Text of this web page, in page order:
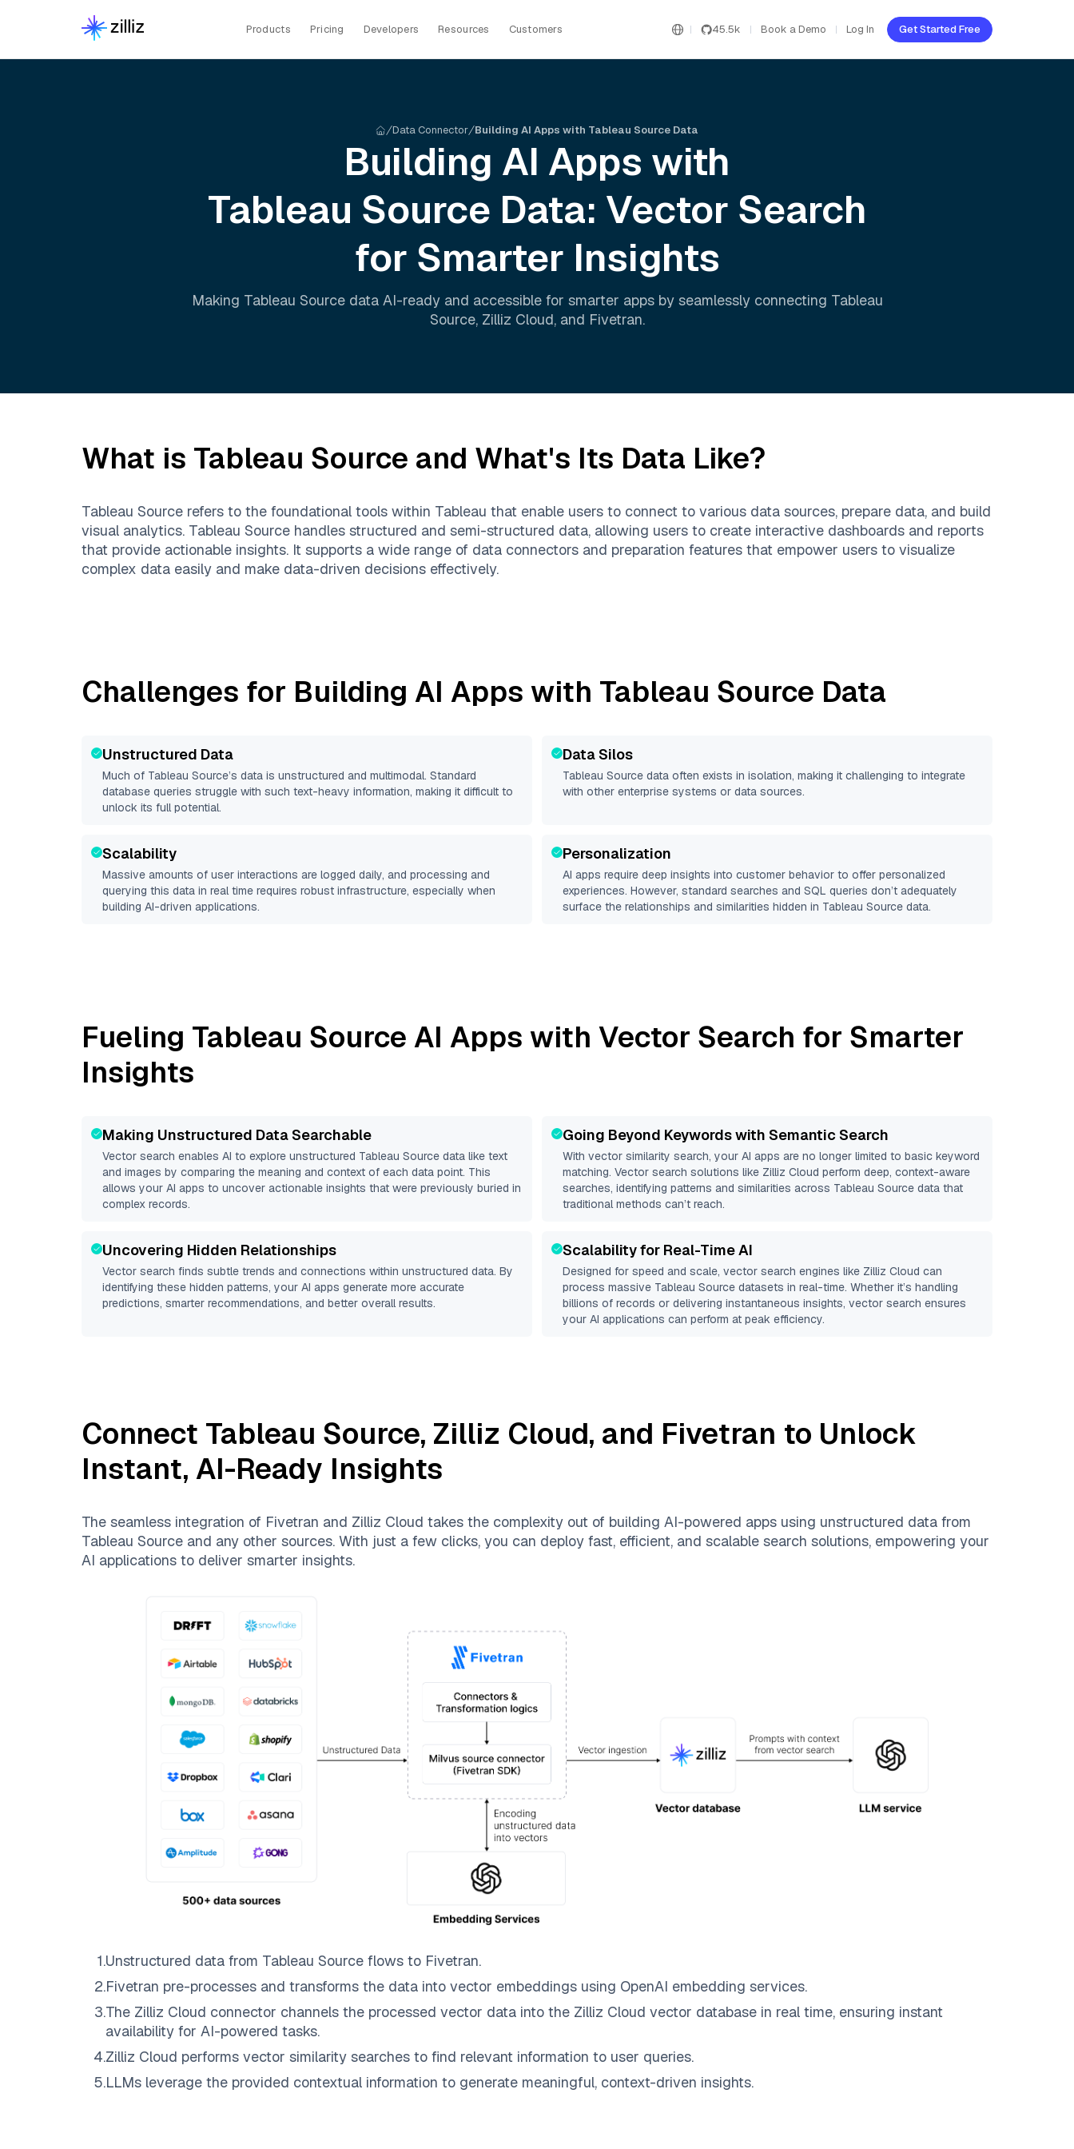
Products Pricing Developers Resources Customers 45.5k Book a Demo Log In Get Started Free
Data Connector Building AI Apps with Tableau Source Data
Building AI Apps with
Tableau Source Data: Vector Search
for Smarter Insights
Making Tableau Sourcedata AI-ready and accessible for smarter apps by seamlessly connecting Tableau
Source, Zilliz Cloud, and Fivetran.
What is Tableau Source and What's Its Data Like?
Tableau Source refers to the foundational tools within Tableau that enable users to connect to various data sources, prepare data, and build
visual analytics. Tableau Source handles structured and semi-structured data, allowing users to create interactive dashboards and reports
that provide actionable insights. It supports a wide range of data connectors and preparation features that empower users to visualize
complex data easily and make data-driven decisions effectively.
Challenges for Building AI Apps with Tableau Source Data
Unstructured Data
Much of Tableau Source’s data is unstructured and multimodal. Standard
database queries struggle with such text-heavy information, making it difficult to
unlock its full potential.
Data Silos
Tableau Source data often exists in isolation, making it challenging to integrate
with other enterprise systems or data sources.
Scalability
Massive amounts of user interactions are logged daily, and processing and
querying this data in real time requires robust infrastructure, especially when
building AI-driven applications.
Personalization
AI apps require deep insights into customer behavior to offer personalized
experiences. However, standard searches and SQL queries don’t adequately
surface the relationships and similarities hidden in Tableau Source data.
Fueling Tableau Source AI Apps with Vector Search for Smarter
Insights
Making Unstructured Data Searchable
Vector search enables AI to explore unstructured Tableau Source data like text
and images by comparing the meaning and context of each data point. This
allows your AI apps to uncover actionable insights that were previously buried in
complex records.
Going Beyond Keywords with Semantic Search
With vector similarity search, your AI apps are no longer limited to basic keyword
matching. Vector search solutions like Zilliz Cloud perform deep, context-aware
searches, identifying patterns and similarities across Tableau Source data that
traditional methods can’t reach.
Uncovering Hidden Relationships
Vector search finds subtle trends and connections within unstructured data. By
identifying these hidden patterns, your AI apps generate more accurate
predictions, smarter recommendations, and better overall results.
Scalability for Real-Time AI
Designed for speed and scale, vector search engines like Zilliz Cloud can
process massive Tableau Source datasets in real-time. Whether it’s handling
billions of records or delivering instantaneous insights, vector search ensures
your AI applications can perform at peak efficiency.
Connect Tableau Source, Zilliz Cloud, and Fivetran to Unlock
Instant, AI-Ready Insights
The seamless integration of Fivetran and Zilliz Cloud takes the complexity out of building AI-powered apps using unstructured data from
Tableau Source and any other sources. With just a few clicks, you can deploy fast, efficient, and scalable search solutions, empowering your
AI applications to deliver smarter insights.
1.Unstructured data from Tableau Source flows to Fivetran.
2.Fivetran pre-processes and transforms the data into vector embeddings using OpenAI embedding services.
3.The Zilliz Cloud connector channels the processed vector data into the Zilliz Cloud vector database in real time, ensuring instant
availability for AI-powered tasks.
4.Zilliz Cloud performs vector similarity searches to find relevant information to user queries.
5.LLMs leverage the provided contextual information to generate meaningful, context-driven insights.